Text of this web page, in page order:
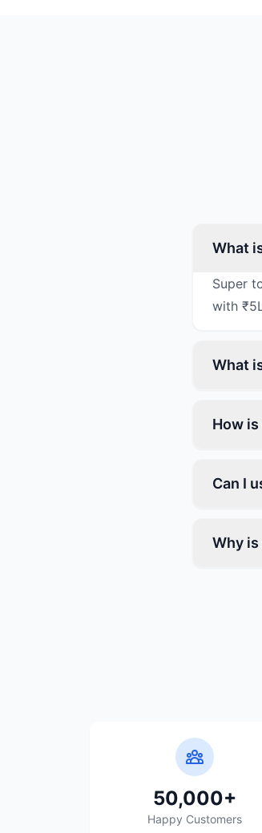
What
Super
with
What
How
Can I
Why
50,000+
Happy Customers